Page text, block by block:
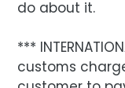
do about it.
***
customs